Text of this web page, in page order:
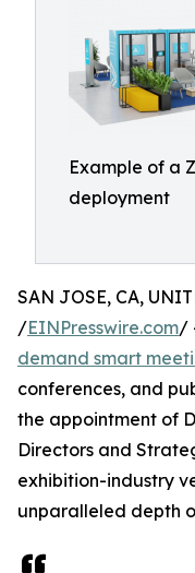
Example of a
deployment
SAN JOSE, CA,
/EINPresswire.com/
demand smart
conferences, and
the appointment of
Directors and
exhibition-industry
unparalleled depth